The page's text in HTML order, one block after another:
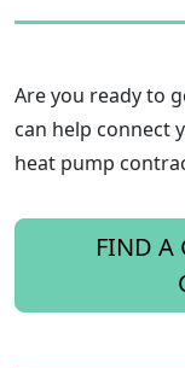
Are you ready to
can help connect
heat pump
FIND A